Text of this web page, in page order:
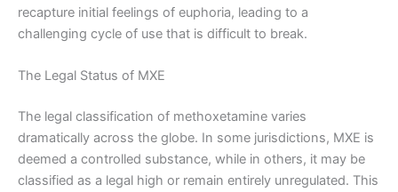
recapture initial feelings of euphoria, leading to a
challenging cycle of use that is difficult to break.
The Legal Status of MXE
The legal classification of methoxetamine varies
dramatically across the globe. In some jurisdictions, MXE is
deemed a controlled substance, while in others, it may be
classified as a legal high or remain entirely unregulated. This